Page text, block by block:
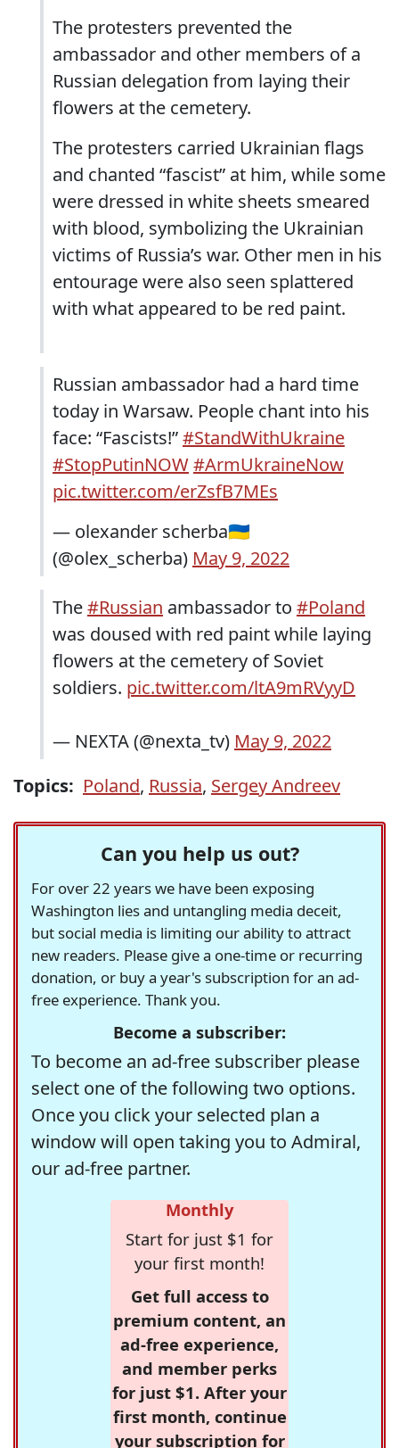
The protesters prevented the
ambassador and other members of a
Russian delegation from laying their
flowers at the cemetery.
The protesters carried Ukrainian flags
and chanted “fascist” at him, while some
were dressed in white sheets smeared
with blood, symbolizing the Ukrainian
victims of Russia’s war. Other men in his
entourage were also seen splattered
with what appeared to be red paint.
Russian ambassador had a hard time
today in Warsaw. People chant into his
face: “Fascists!”#StandWithUkraine
#StopPutinNOW#ArmUkraineNow
pic.twitter.com/erZsfB7MEs
— olexander scherba🇺🇦
(@olex_scherba) May 9, 2022
The#Russian ambassador to #Poland
was doused with red paint while laying
flowers at the cemetery of Soviet
soldiers. pic.twitter.com/ltA9mRVyyD
— NEXTA (@nexta_tv) May 9, 2022
Topics: Poland, Russia, Sergey Andreev
Can you help us out?
For over 22 years we have been exposing
Washington lies and untangling media deceit,
but social media is limiting our ability to attract
new readers. Please give a one-time or recurring
donation, or buy a year's subscription for an ad-
free experience. Thank you.
Become a subscriber:
To become an ad-free subscriber please
select one of the following two options.
Once you click your selected plan a
window will open taking you to Admiral,
our ad-free partner.
Monthly
Start for just $1 for
your first month!
Get full access to
premium content, an
ad-free experience,
and member perks
for just $1. After your
first month, continue
your subscription for